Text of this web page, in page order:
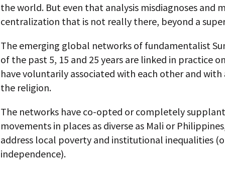
the world. But even that analysis misdiagnoses and
centralization that is not really there, beyond a
The emerging global networks of fundamentalist
of the past 5, 15 and 25 years are linked in practice
have voluntarily associated with each other and
the religion.
The networks have co-opted or completely
movements in places as diverse as Mali or
address local poverty and institutional inequalities
independence).